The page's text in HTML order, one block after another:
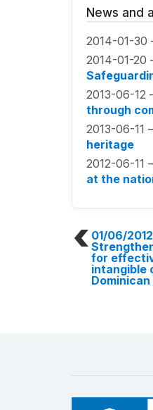
News and
2014-01-30
2014-01-20
2013-06-12
through
2013-06-11 –
heritage
2012-06-11 –
at the
01/06/
for
intangible